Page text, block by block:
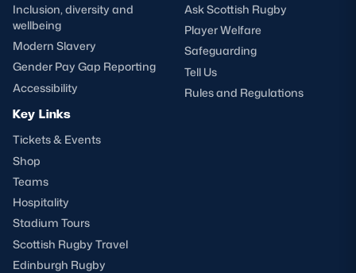
Inclusion, diversity and
wellbeing
Modern Slavery
Gender Pay Gap Reporting
Accessibility
Ask Scottish Rugby
Player Welfare
Safeguarding
Tell Us
Rules and Regulations
Key Links
Tickets & Events
Shop
Teams
Hospitality
Stadium Tours
Scottish Rugby Travel
Edinburgh Rugby